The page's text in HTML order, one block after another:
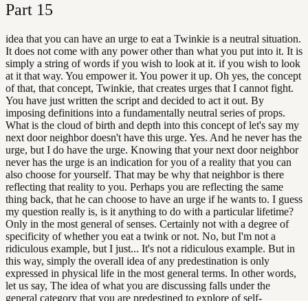
Part 15
idea that you can have an urge to eat a Twinkie is a neutral situation.
It does not come with any power other than what you put into it. It is
simply a string of words if you wish to look at it. if you wish to look
at it that way. You empower it. You power it up. Oh yes, the concept
of that, that concept, Twinkie, that creates urges that I cannot fight.
You have just written the script and decided to act it out. By
imposing definitions into a fundamentally neutral series of props.
What is the cloud of birth and depth into this concept of let's say my
next door neighbor doesn't have this urge. Yes. And he never has the
urge, but I do have the urge. Knowing that your next door neighbor
never has the urge is an indication for you of a reality that you can
also choose for yourself. That may be why that neighbor is there
reflecting that reality to you. Perhaps you are reflecting the same
thing back, that he can choose to have an urge if he wants to. I guess
my question really is, is it anything to do with a particular lifetime?
Only in the most general of senses. Certainly not with a degree of
specificity of whether you eat a twink or not. No, but I'm not a
ridiculous example, but I just... It's not a ridiculous example. But in
this way, simply the overall idea of any predestination is only
expressed in physical life in the most general terms. In other words,
let us say, The idea of what you are discussing falls under the
general category that you are predestined to explore of self-